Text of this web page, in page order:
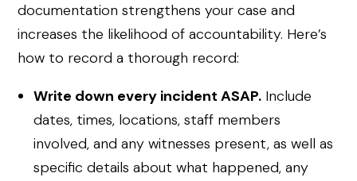
documentation strengthens your case and
increases the likelihood of accountability. Here’s
how to record a thorough record:
Write down every incident ASAP. Include
dates, times, locations, staff members
involved, and any witnesses present, as well as
specific details about what happened, any